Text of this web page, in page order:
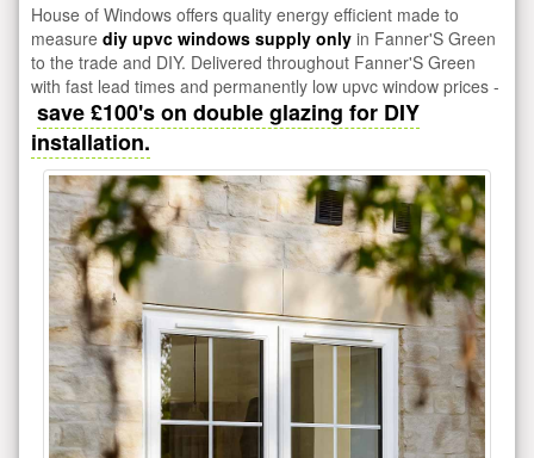
House of Windows offers quality energy efficient made to
measure diy upvc windows supply only in Fanner'S Green
to the trade and DIY. Delivered throughout Fanner'S Green
with fast lead times and permanently low upvc window prices -
save £100's on double glazing for DIY
installation.